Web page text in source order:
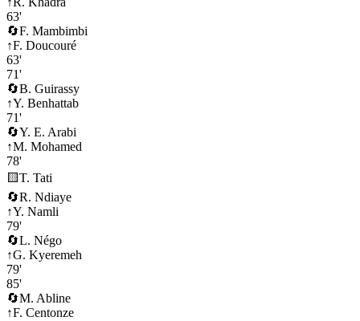
63'
🔄F. Mambimbi
↑F. Doucouré
63'
71'
🔄B. Guirassy
↑Y. Benhattab
71'
🔄Y. E. Arabi
↑M. Mohamed
78'
🟨T. Tati
🔄R. Ndiaye
↑Y. Namli
79'
🔄L. Négo
↑G. Kyeremeh
79'
85'
🔄M. Abline
↑F. Centonze